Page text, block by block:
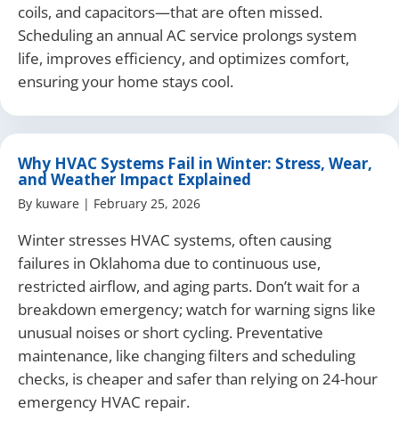
coils, and capacitors—that are often missed.
Scheduling an annual AC service prolongs system
life, improves efficiency, and optimizes comfort,
ensuring your home stays cool.
Why HVAC Systems Fail in Winter: Stress, Wear,
and Weather Impact Explained
By kuware | February 25, 2026
Winter stresses HVAC systems, often causing
failures in Oklahoma due to continuous use,
restricted airflow, and aging parts. Don’t wait for a
breakdown emergency; watch for warning signs like
unusual noises or short cycling. Preventative
maintenance, like changing filters and scheduling
checks, is cheaper and safer than relying on 24-hour
emergency HVAC repair.